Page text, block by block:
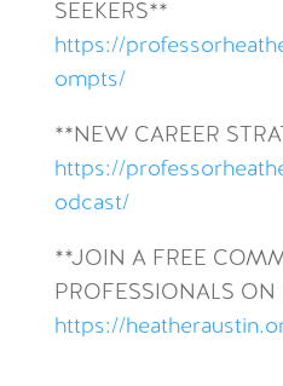
SEEKERS**
https://
ompts/
**NEW CAREER
https://
odcast/
**JOIN A FREE
PROFESSIONALS ON
https://